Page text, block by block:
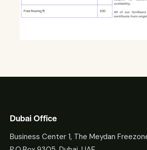
Dubai Office
Business Center 1, The Meydan